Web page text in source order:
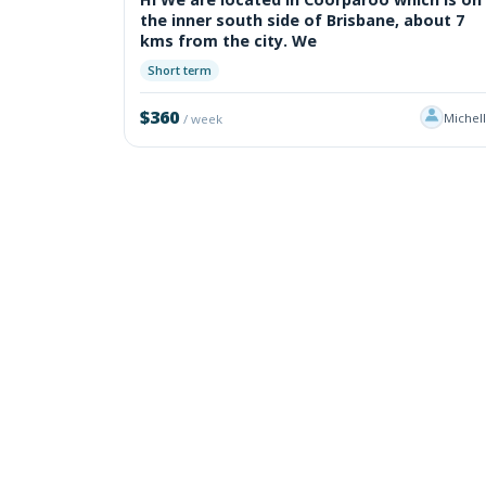
the inner south side of Brisbane, about 7
kms from the city. We
Short term
$360/ week